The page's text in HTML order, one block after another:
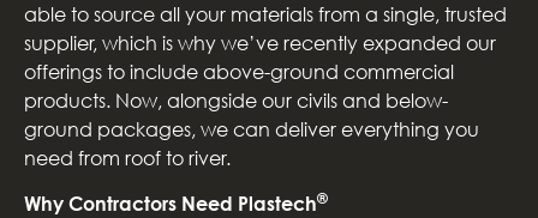
able to source all your materials from a single, trusted
supplier, which is why we’ve recently expanded our
offerings to include above-ground commercial
products. Now, alongside our civils and below-
ground packages, we can deliver everything you
need from roof to river.
Why Contractors Need Plastech®